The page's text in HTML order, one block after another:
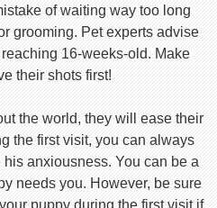
of waiting way too long
grooming. Pet experts advise
16-weeks-old. Make
their shots first!
the world, they will ease their
the first visit, you can always
anxiousness. You can be a
needs you. However, be sure